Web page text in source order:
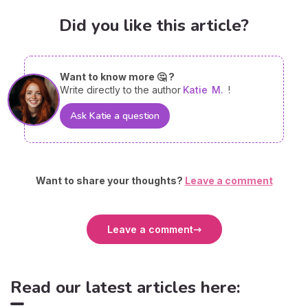
Did you like this article?
Want to know more 🤔 ?
Write directly to the author Katie M. !
Ask Katie a question
Want to share your thoughts? Leave a comment
Leave a comment
Read our latest articles here: